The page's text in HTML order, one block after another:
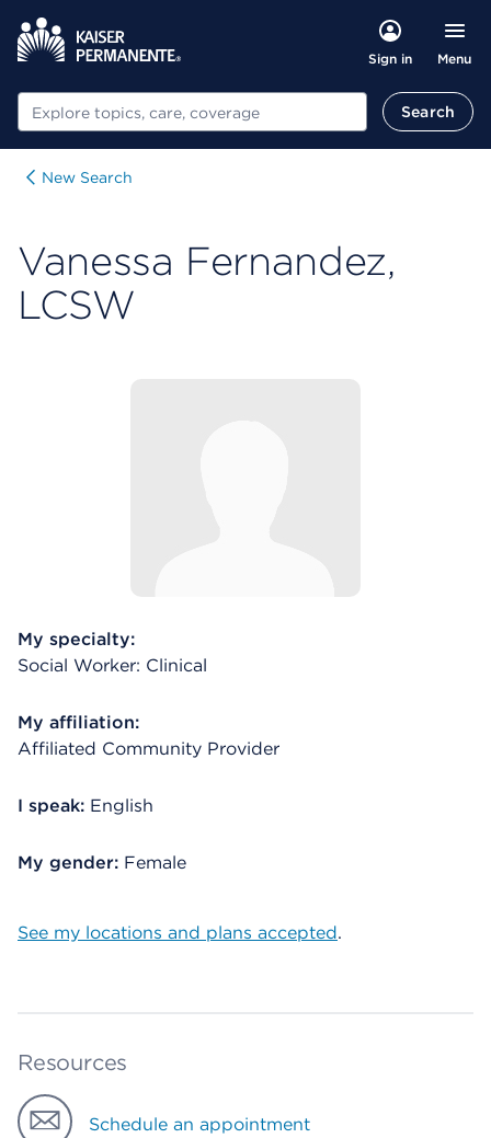
Sign in Menu
Search Search
New Search
Vanessa Fernandez,
LCSW
My specialty:
Social Worker: Clinical
My affiliation:
Affiliated Community Provider
I speak: English
My gender: Female
See my locations and plans accepted.
Resources
Schedule an appointment